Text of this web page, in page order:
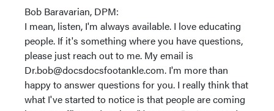
Bob Baravarian, DPM:
I mean, listen, I'm always available. I love educating
people. If it's something where you have questions,
please just reach out to me. My email is
Dr.bob@docsdocsfootankle.com. I'm more than
happy to answer questions for you. I really think that
what I've started to notice is that people are coming